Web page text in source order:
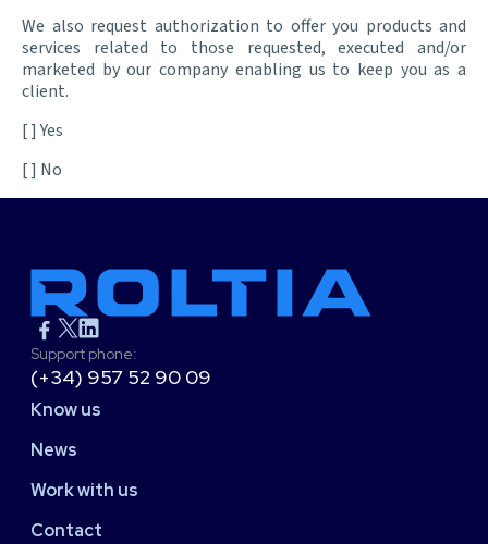
We also request authorization to offer you products and
services related to those requested, executed and/or
marketed by our company enabling us to keep you as a
client.
[ ] Yes
[ ] No
Support phone:
(+34) 957 52 90 09
Know us
News
Work with us
Contact